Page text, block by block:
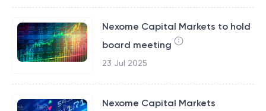
Nexome Capital Markets to hold
board meeting
23 Jul 2025
Nexome Capital Markets